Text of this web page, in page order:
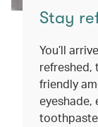
Stay
You’ll
refreshed,
friendly
eyeshade,